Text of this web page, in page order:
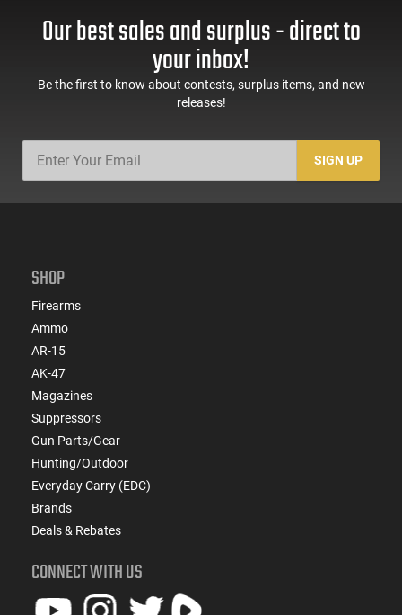
Our best sales and surplus - direct to
your inbox!
Be the first to know about contests, surplus items, and new
releases!
SIGN UP
SHOP
Firearms
Ammo
AR-15
AK-47
Magazines
Suppressors
Gun Parts/Gear
Hunting/Outdoor
Everyday Carry (EDC)
Brands
Deals & Rebates
CONNECT WITH US